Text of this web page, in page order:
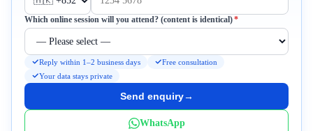
Which online session will you attend? (content is identical)*Required
Reply within 1–2 business days
Free consultation
Your data stays private
Send enquiry→
WhatsApp